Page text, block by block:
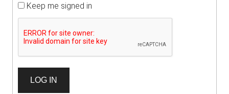
Keep me signed in
LOG IN